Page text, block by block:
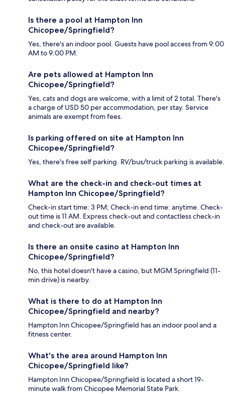
Is there a pool at Hampton Inn
Chicopee/Springfield?
Yes, there's an indoor pool. Guests have pool access from 9:00
AM to 9:00 PM.
Are pets allowed at Hampton Inn
Chicopee/Springfield?
Yes, cats and dogs are welcome, with a limit of 2 total. There's
a charge of USD 50 per accommodation, per stay. Service
animals are exempt from fees.
Is parking offered on site at Hampton Inn
Chicopee/Springfield?
Yes, there's free self parking. RV/bus/truck parking is available.
What are the check-in and check-out times at
Hampton Inn Chicopee/Springfield?
Check-in start time: 3 PM; Check-in end time: anytime. Check-
out time is 11 AM. Express check-out and contactless check-in
and check-out are available.
Is there an onsite casino at Hampton Inn
Chicopee/Springfield?
No, this hotel doesn't have a casino, but MGM Springfield (11-
min drive) is nearby.
What is there to do at Hampton Inn
Chicopee/Springfield and nearby?
Hampton Inn Chicopee/Springfield has an indoor pool and a
fitness center.
What's the area around Hampton Inn
Chicopee/Springfield like?
Hampton Inn Chicopee/Springfield is located a short 19-
minute walk from Chicopee Memorial State Park.